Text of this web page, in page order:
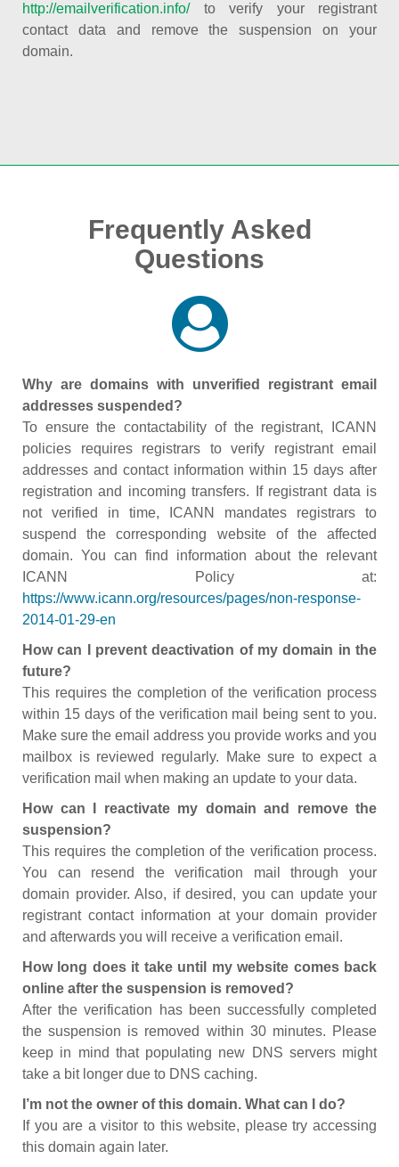
http://emailverification.info/to verify your registrant
contact data and remove the suspension on your
domain.
Frequently Asked
Questions
Why are domains with unverified registrant email
addresses suspended?
To ensure the contactability of the registrant, ICANN
policies requires registrars to verify registrant email
addresses and contact information within 15 days after
registration and incoming transfers. If registrant data is
not verified in time, ICANN mandates registrars to
suspend the corresponding website of the affected
domain. You can find information about the relevant
ICANN Policy at:
https://www.icann.org/resources/pages/non-response-
2014-01-29-en
How can I prevent deactivation of my domain in the
future?
This requires the completion of the verification process
within 15 days of the verification mail being sent to you.
Make sure the email address you provide works and you
mailbox is reviewed regularly. Make sure to expect a
verification mail when making an update to your data.
How can I reactivate my domain and remove the
suspension?
This requires the completion of the verification process.
You can resend the verification mail through your
domain provider. Also, if desired, you can update your
registrant contact information at your domain provider
and afterwards you will receive a verification email.
How long does it take until my website comes back
online after the suspension is removed?
After the verification has been successfully completed
the suspension is removed within 30 minutes. Please
keep in mind that populating new DNS servers might
take a bit longer due to DNS caching.
I’m not the owner of this domain. What can I do?
If you are a visitor to this website, please try accessing
this domain again later.